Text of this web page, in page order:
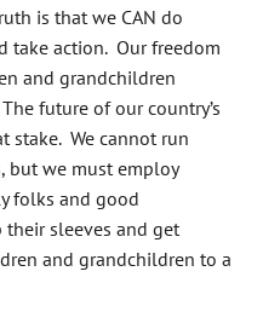
is that we CAN do
take action. Our freedom
and grandchildren
future of our country’s
stake. We cannot run
but we must employ
folks and good
sleeves and get
and grandchildren to a